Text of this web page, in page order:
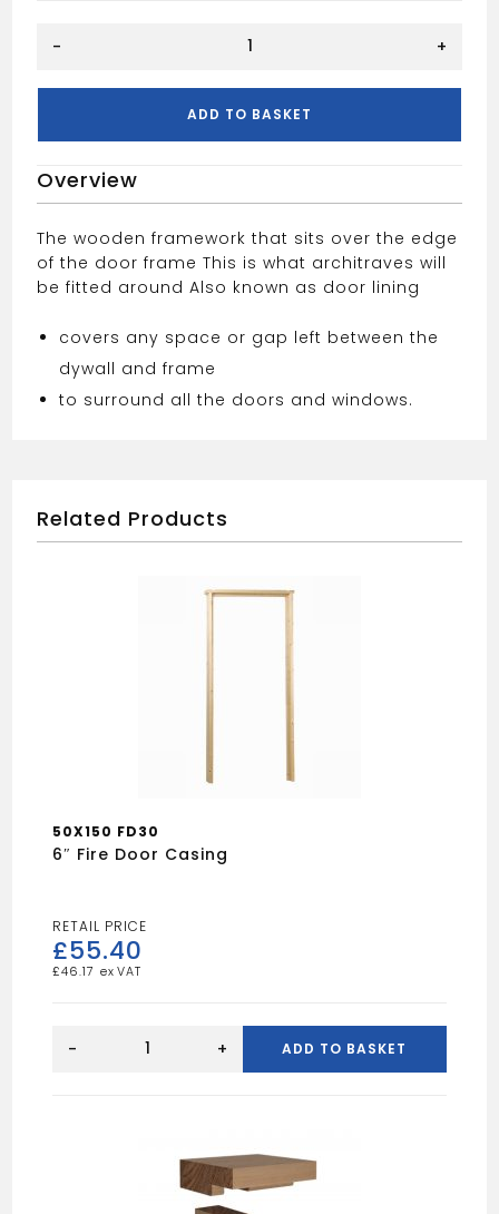
Door
- +
ADD TO BASKET
Overview
The wooden framework that sits over the edge
of the door frame This is what architraves will
be fitted around Also known as door lining
covers any space or gap left between the
dywall and frame
to surround all the doors and windows.
Related Products
50X150 FD30
6″ Fire Door Casing
£55.40
£46.17
Fire
- + ADD TO BASKET